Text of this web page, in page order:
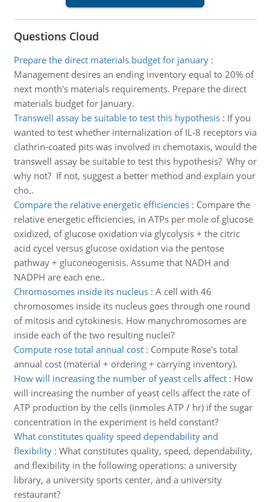
Questions Cloud
Prepare the direct materials budget for january:
Management desires an ending inventory equal to 20% of
next month's materials requirements. Prepare the direct
materials budget for January.
Transwell assay be suitable to test this hypothesis: If you
wanted to test whether internalization of IL-8 receptors via
clathrin-coated pits was involved in chemotaxis, would the
transwell assay be suitable to test this hypothesis? Why or
why not? If not, suggest a better method and explain your
cho..
Compare the relative energetic efficiencies: Compare the
relative energetic efficiencies, in ATPs per mole of glucose
oxidized, of glucose oxidation via glycolysis + the citric
acid cycel versus glucose oxidation via the pentose
pathway + gluconeogenisis. Assume that NADH and
NADPH are each ene..
Chromosomes inside its nucleus: A cell with 46
chromosomes inside its nucleus goes through one round
of mitosis and cytokinesis. How manychromosomes are
inside each of the two resulting nuclei?
Compute rose total annual cost: Compute Rose's total
annual cost (material + ordering + carrying inventory).
How will increasing the number of yeast cells affect: How
will increasing the number of yeast cells affect the rate of
ATP production by the cells (inmoles ATP / hr) if the sugar
concentration in the experiment is held constant?
What constitutes quality speed dependability and
flexibility: What constitutes quality, speed, dependability,
and flexibility in the following operations: a university
library, a university sports center, and a university
restaurant?